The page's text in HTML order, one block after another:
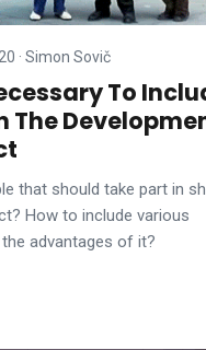
·Simon Sovič
To
The
that should take part in
How to include various
advantages of it?